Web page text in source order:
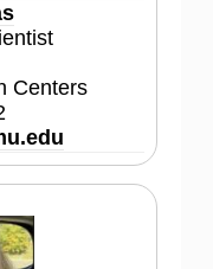
Centers